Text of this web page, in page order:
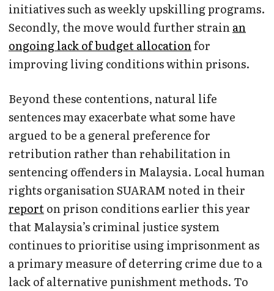
initiatives such as weekly upskilling programs.
Secondly, the move would further strainan
ongoing lack of budget allocationfor
improving living conditions within prisons.
Beyond these contentions, natural life
sentences may exacerbate what some have
argued to be a general preference for
retribution rather than rehabilitation in
sentencing offenders in Malaysia. Local human
rights organisation SUARAM noted in their
reporton prison conditions earlier this year
that Malaysia’s criminal justice system
continues to prioritise using imprisonment as
a primary measure of deterring crime due to a
lack of alternative punishment methods. To